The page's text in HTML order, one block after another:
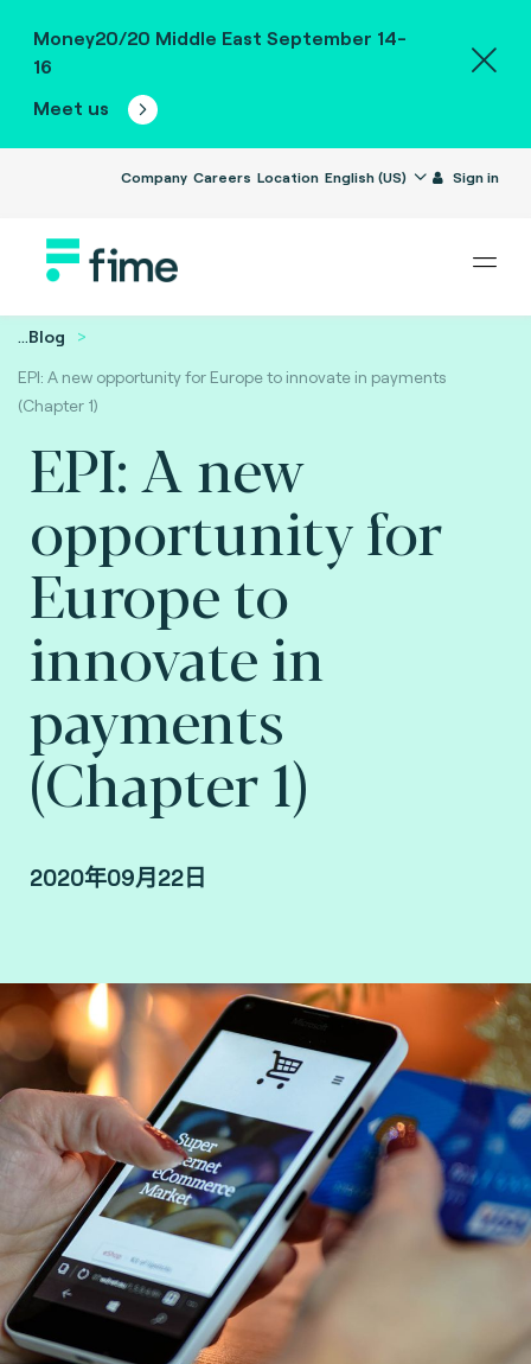
Money20/20 Middle East September 14-
16
Meet us
Company Careers Location English (US) Sign in
...Blog
EPI: A new opportunity for Europe to innovate in payments
(Chapter 1)
EPI: A new
opportunity for
Europe to
innovate in
payments
(Chapter 1)
2020年09月22日
By Arnaud Crouzet, VP Security & Consulting at
Fime